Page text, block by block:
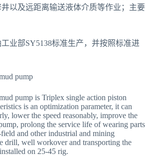
以及远距离输送液体介质等作业；主要
业部SY5138标准生产，并按照标准进
pump
pump is Triplex single action piston
is an optimization parameter, it can
lower the speed reasonably, improve the
prolong the service life of wearing parts
and other industrial and mining
drill, well workover and transporting the
on 25-45 rig.